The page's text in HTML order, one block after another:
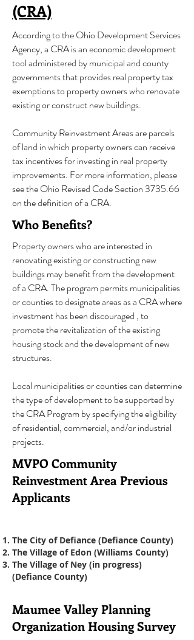
(CRA)
According to the Ohio Development Services
Agency, a CRA is an economic development
tool administered by municipal and county
governments that provides real property tax
exemptions to property owners who renovate
existing or construct new buildings.
Community Reinvestment Areas are parcels
of land in which property owners can receive
tax incentives for investing in real property
improvements. For more information, please
see the Ohio Revised Code Section 3735.66
on the definition of a CRA.
Who Benefits?
Property owners who are interested in
renovating existing or constructing new
buildings may benefit from the development
of a CRA. The program permits municipalities
or counties to designate areas as a CRA where
investment has been discouraged , to
promote the revitalization of the existing
housing stock and the development of new
structures.
Local municipalities or counties can determine
the type of development to be supported by
the CRA Program by specifying the eligibility
of residential, commercial, and/or industrial
projects.
MVPO Community
Reinvestment Area Previous
Applicants
The City of Defiance (Defiance County)
The Village of Edon (Williams County)
The Village of Ney (in progress)
(Defiance County)
Maumee Valley Planning
Organization Housing Survey